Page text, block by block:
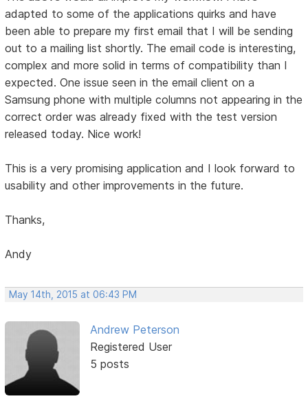
adapted to some of the applications quirks and have
been able to prepare my first email that I will be sending
out to a mailing list shortly. The email code is interesting,
complex and more solid in terms of compatibility than I
expected. One issue seen in the email client on a
Samsung phone with multiple columns not appearing in the
correct order was already fixed with the test version
released today. Nice work!
This is a very promising application and I look forward to
usability and other improvements in the future.
Thanks,
Andy
May 14th, 2015 at 06:43 PM
Andrew Peterson
Registered User
5 posts